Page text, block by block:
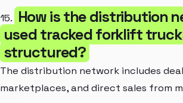
15. How is the distribution
used tracked forklift
structured?
The distribution network includes
marketplaces, and direct sales from